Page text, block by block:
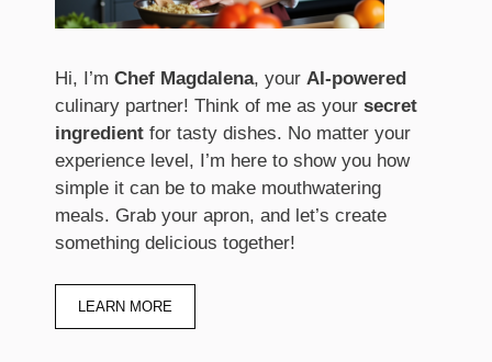
Hi, I’m Chef Magdalena, your AI-powered
culinary partner! Think of me as your secret
ingredient for tasty dishes. No matter your
experience level, I’m here to show you how
simple it can be to make mouthwatering
meals. Grab your apron, and let’s create
something delicious together!
LEARN MORE